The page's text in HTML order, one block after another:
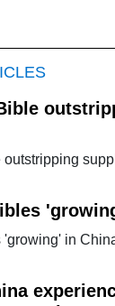
outstripping
'growing' in